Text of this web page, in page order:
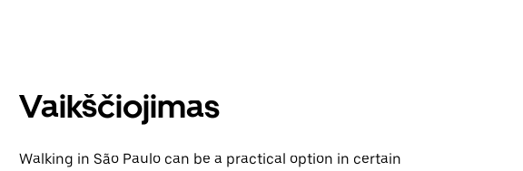
Vaikščiojimas
Walking in São Paulo can be a practical option in certain